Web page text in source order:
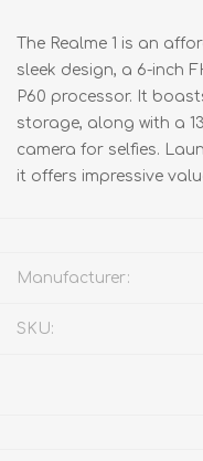
The Realme 1 is an
sleek design, a 6-inch
P60 processor. It
storage, along with a
camera for selfies.
it offers impressive
Manufacturer:
SKU: